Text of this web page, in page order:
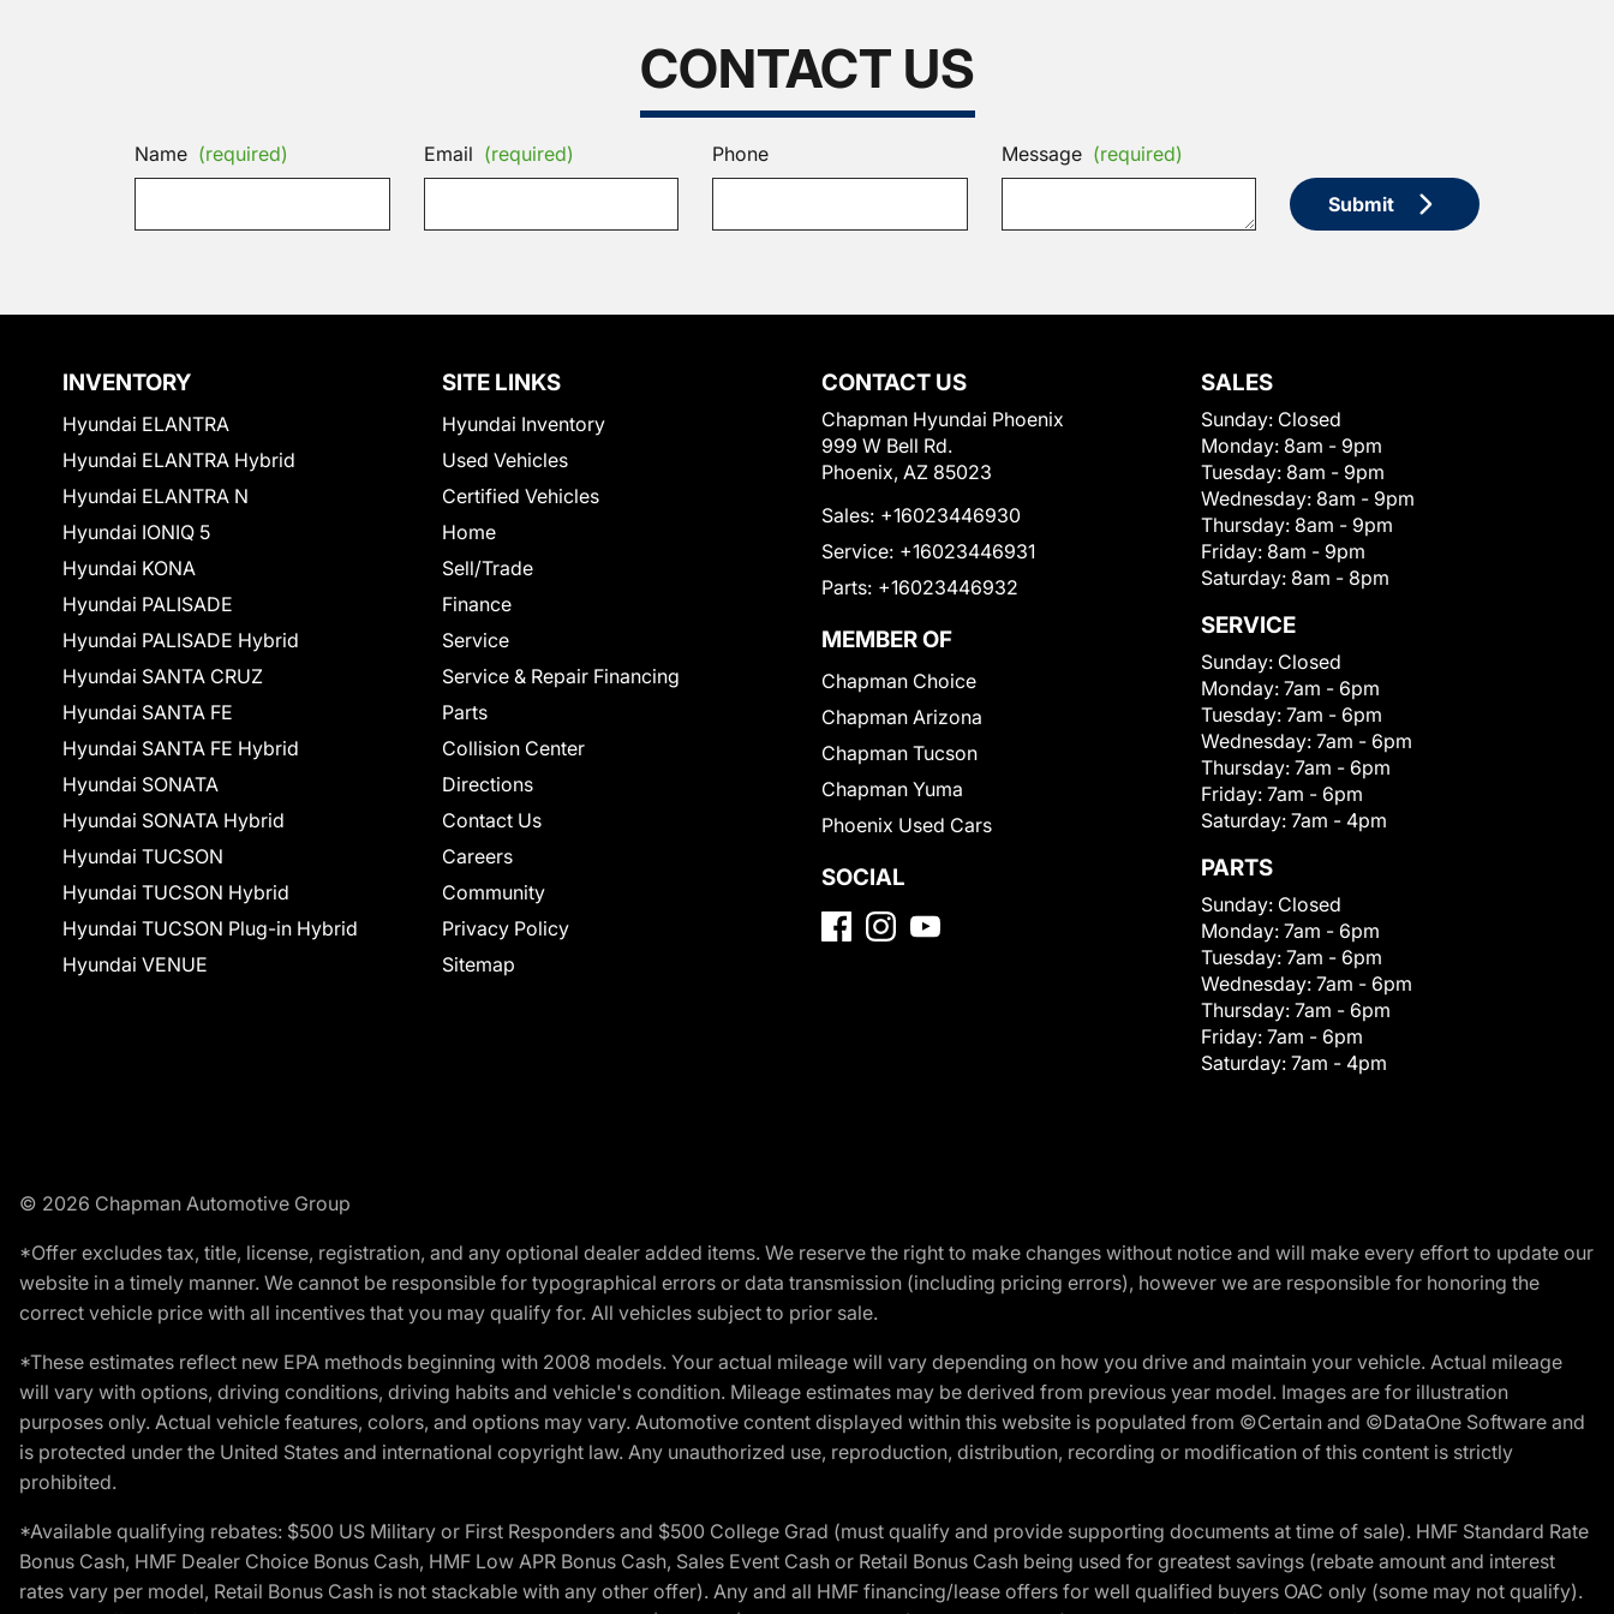
CONTACT US
Name (required) Email (required) Phone Message (required)
Submit
INVENTORY
Hyundai ELANTRA
Hyundai ELANTRA Hybrid
Hyundai ELANTRA N
Hyundai IONIQ 5
Hyundai KONA
Hyundai PALISADE
Hyundai PALISADE Hybrid
Hyundai SANTA CRUZ
Hyundai SANTA FE
Hyundai SANTA FE Hybrid
Hyundai SONATA
Hyundai SONATA Hybrid
Hyundai TUCSON
Hyundai TUCSON Hybrid
Hyundai TUCSON Plug-in Hybrid
Hyundai VENUE
SITE LINKS
Hyundai Inventory
Used Vehicles
Certified Vehicles
Home
Sell/Trade
Finance
Service
Service & Repair Financing
Parts
Collision Center
Directions
Contact Us
Careers
Community
Privacy Policy
Sitemap
CONTACT US
Chapman Hyundai Phoenix
999 W Bell Rd.
Phoenix, AZ 85023
Sales: +16023446930
Service: +16023446931
Parts: +16023446932
MEMBER OF
Chapman Choice
Chapman Arizona
Chapman Tucson
Chapman Yuma
Phoenix Used Cars
SOCIAL
SALES
Sunday: Closed
Monday: 8am - 9pm
Tuesday: 8am - 9pm
Wednesday: 8am - 9pm
Thursday: 8am - 9pm
Friday: 8am - 9pm
Saturday: 8am - 8pm
SERVICE
Sunday: Closed
Monday: 7am - 6pm
Tuesday: 7am - 6pm
Wednesday: 7am - 6pm
Thursday: 7am - 6pm
Friday: 7am - 6pm
Saturday: 7am - 4pm
PARTS
Sunday: Closed
Monday: 7am - 6pm
Tuesday: 7am - 6pm
Wednesday: 7am - 6pm
Thursday: 7am - 6pm
Friday: 7am - 6pm
Saturday: 7am - 4pm
© 2026 Chapman Automotive Group
*Offer excludes tax, title, license, registration, and any optional dealer added items. We reserve the right to make changes without notice and will make every effort to update our
website in a timely manner. We cannot be responsible for typographical errors or data transmission (including pricing errors), however we are responsible for honoring the
correct vehicle price with all incentives that you may qualify for. All vehicles subject to prior sale.
*These estimates reflect new EPA methods beginning with 2008 models. Your actual mileage will vary depending on how you drive and maintain your vehicle. Actual mileage
will vary with options, driving conditions, driving habits and vehicle's condition. Mileage estimates may be derived from previous year model. Images are for illustration
purposes only. Actual vehicle features, colors, and options may vary. Automotive content displayed within this website is populated from ©Certain and ©DataOne Software and
is protected under the United States and international copyright law. Any unauthorized use, reproduction, distribution, recording or modification of this content is strictly
prohibited.
*Available qualifying rebates: $500 US Military or First Responders and $500 College Grad (must qualify and provide supporting documents at time of sale). HMF Standard Rate
Bonus Cash, HMF Dealer Choice Bonus Cash, HMF Low APR Bonus Cash, Sales Event Cash or Retail Bonus Cash being used for greatest savings (rebate amount and interest
rates vary per model, Retail Bonus Cash is not stackable with any other offer). Any and all HMF financing/lease offers for well qualified buyers OAC only (some may not qualify).